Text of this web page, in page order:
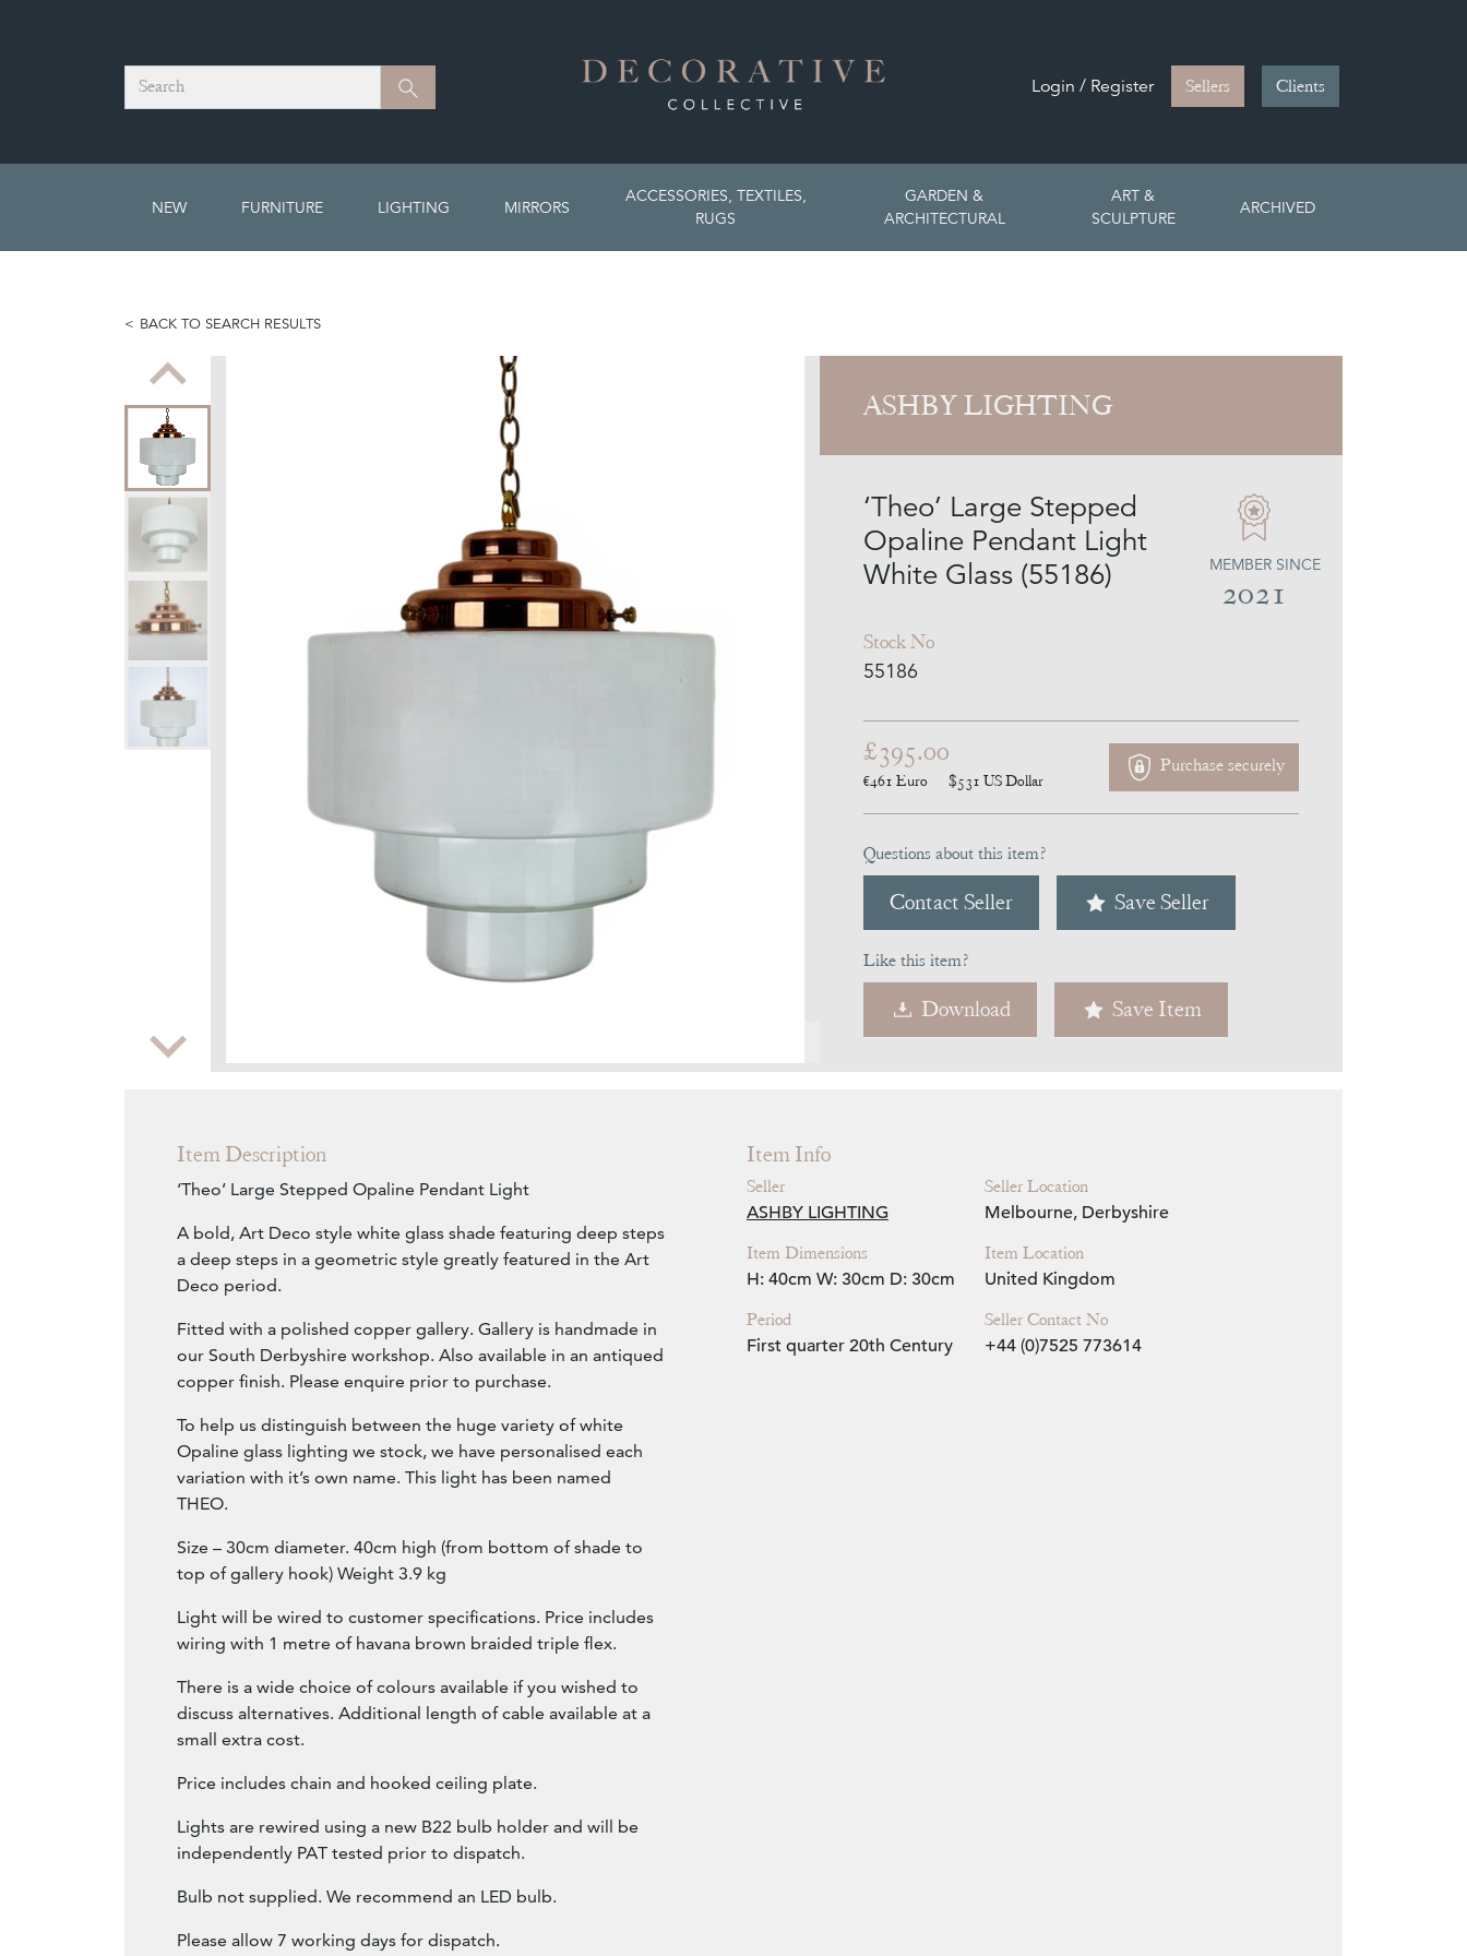
Search Search Login / Register Sellers Clients
NEW FURNITURE LIGHTING MIRRORS
ACCESSORIES, TEXTILES,
RUGS
GARDEN &
ARCHITECTURAL
ART &
SCULPTURE
ARCHIVED
BACK TO SEARCH RESULTS
Zoom
ASHBY LIGHTING
‘Theo’ Large Stepped
Opaline Pendant Light
White Glass (55186)
Stock No
55186
MEMBER SINCE
2021
£395.00
€461 Euro $531 US Dollar
Purchase securely
Questions about this item?
Contact Seller Save Seller
Like this item?
Download Save Item
Item Description
‘Theo’ Large Stepped Opaline Pendant Light
A bold, Art Deco style white glass shade featuring deep steps
a deep steps in a geometric style greatly featured in the Art
Deco period.
Fitted with a polished copper gallery. Gallery is handmade in
our South Derbyshire workshop. Also available in an antiqued
copper finish. Please enquire prior to purchase.
To help us distinguish between the huge variety of white
Opaline glass lighting we stock, we have personalised each
variation with it’s own name. This light has been named
THEO.
Size – 30cm diameter. 40cm high (from bottom of shade to
top of gallery hook) Weight 3.9 kg
Light will be wired to customer specifications. Price includes
wiring with 1 metre of havana brown braided triple flex.
There is a wide choice of colours available if you wished to
discuss alternatives. Additional length of cable available at a
small extra cost.
Price includes chain and hooked ceiling plate.
Lights are rewired using a new B22 bulb holder and will be
independently PAT tested prior to dispatch.
Bulb not supplied. We recommend an LED bulb.
Please allow 7 working days for dispatch.
Item Info
Seller
ASHBY LIGHTING
Item Dimensions
H: 40cm W: 30cm D: 30cm
Period
First quarter 20th Century
Seller Location
Melbourne, Derbyshire
Item Location
United Kingdom
Seller Contact No
+44 (0)7525 773614